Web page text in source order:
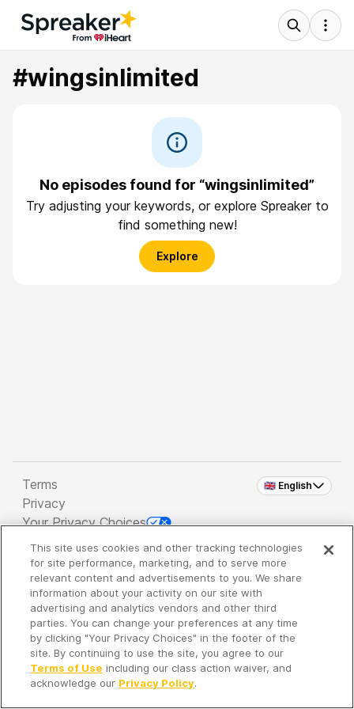
#wingsinlimited
No episodes found for “wingsinlimited”
Try adjusting your keywords, or explore Spreaker to
find something new!
Explore
🇬🇧 English
Terms
Privacy
Your Privacy Choices
Copyright 2026 - Spreaker Inc. an iHeartMedia
Company
It's so quiet here...
Time to discover new episodes!
This site uses cookies and other tracking technologies
for site performance, marketing, and to serve more
relevant content and advertisements to you. We share
information about your activity on our site with
advertising and analytics vendors and other third
parties. You can change your preferences at any time
by clicking "Your Privacy Choices" in the footer of the
site. By continuing to use the site, you agree to our
Terms of Use including our class action waiver, and
acknowledge our Privacy Policy.